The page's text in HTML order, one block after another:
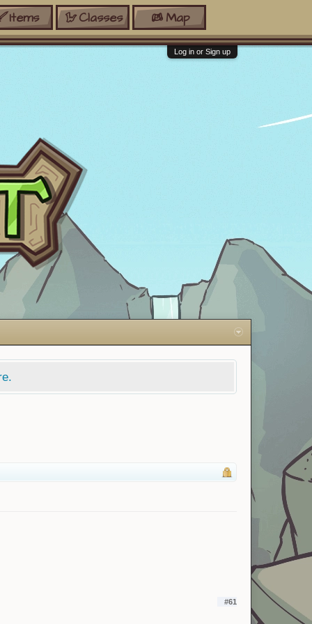
Items Classes Map
Log in or Sign up
#61